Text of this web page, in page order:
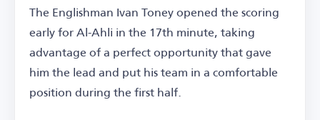
The Englishman Ivan Toney opened the scoring
early for Al-Ahli in the 17th minute, taking
advantage of a perfect opportunity that gave
him the lead and put his team in a comfortable
position during the first half.